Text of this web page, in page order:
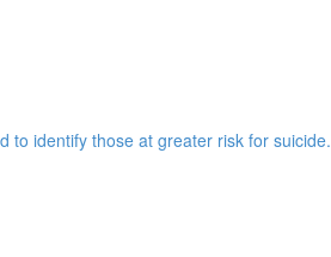
to identify those at greater risk for suicide.